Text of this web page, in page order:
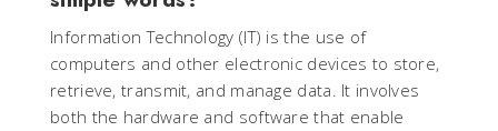
Information Technology (IT) is the use of
computers and other electronic devices to store,
retrieve, transmit, and manage data. It involves
both the hardware and software that enable